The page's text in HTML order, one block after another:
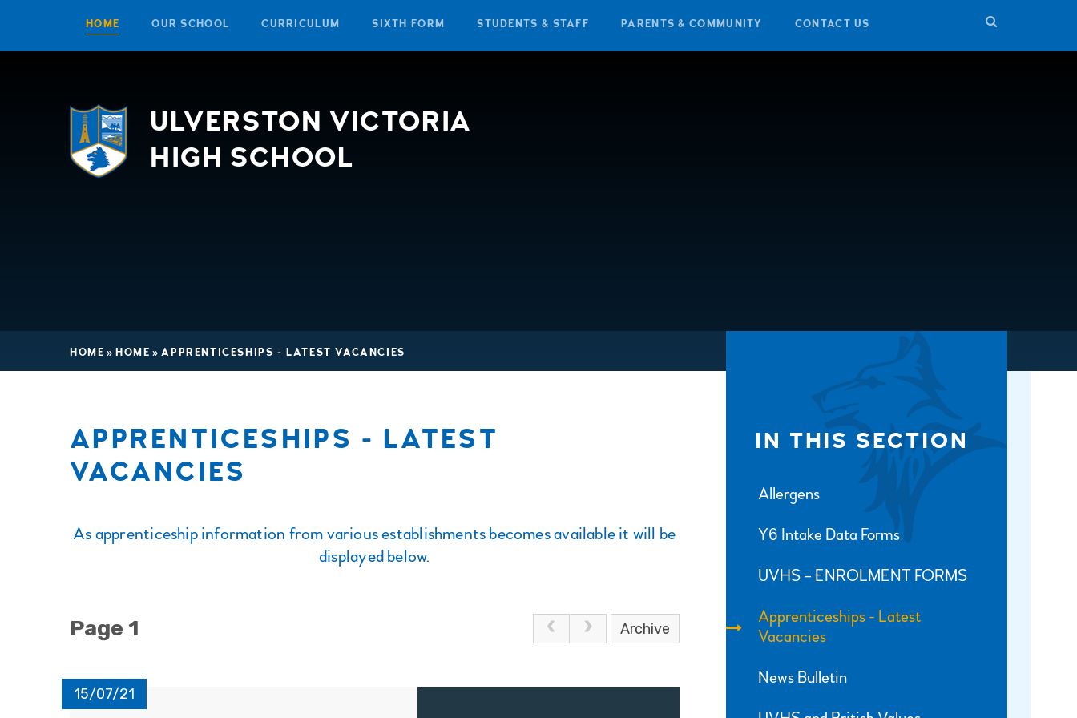
Skip to content ↓
HOME OUR SCHOOL CURRICULUM SIXTH FORM STUDENTS & STAFF PARENTS & COMMUNITY CONTACT US
ULVERSTON VICTORIA
HIGH SCHOOL
HOME » HOME » APPRENTICESHIPS - LATEST VACANCIES
APPRENTICESHIPS - LATEST
VACANCIES
As apprenticeship information from various establishments becomes available it will be
displayed below.
Page 1 Archive
15/07/21
IN THIS SECTION
Allergens
Y6 Intake Data Forms
UVHS – ENROLMENT FORMS
Apprenticeships - Latest
Vacancies
News Bulletin